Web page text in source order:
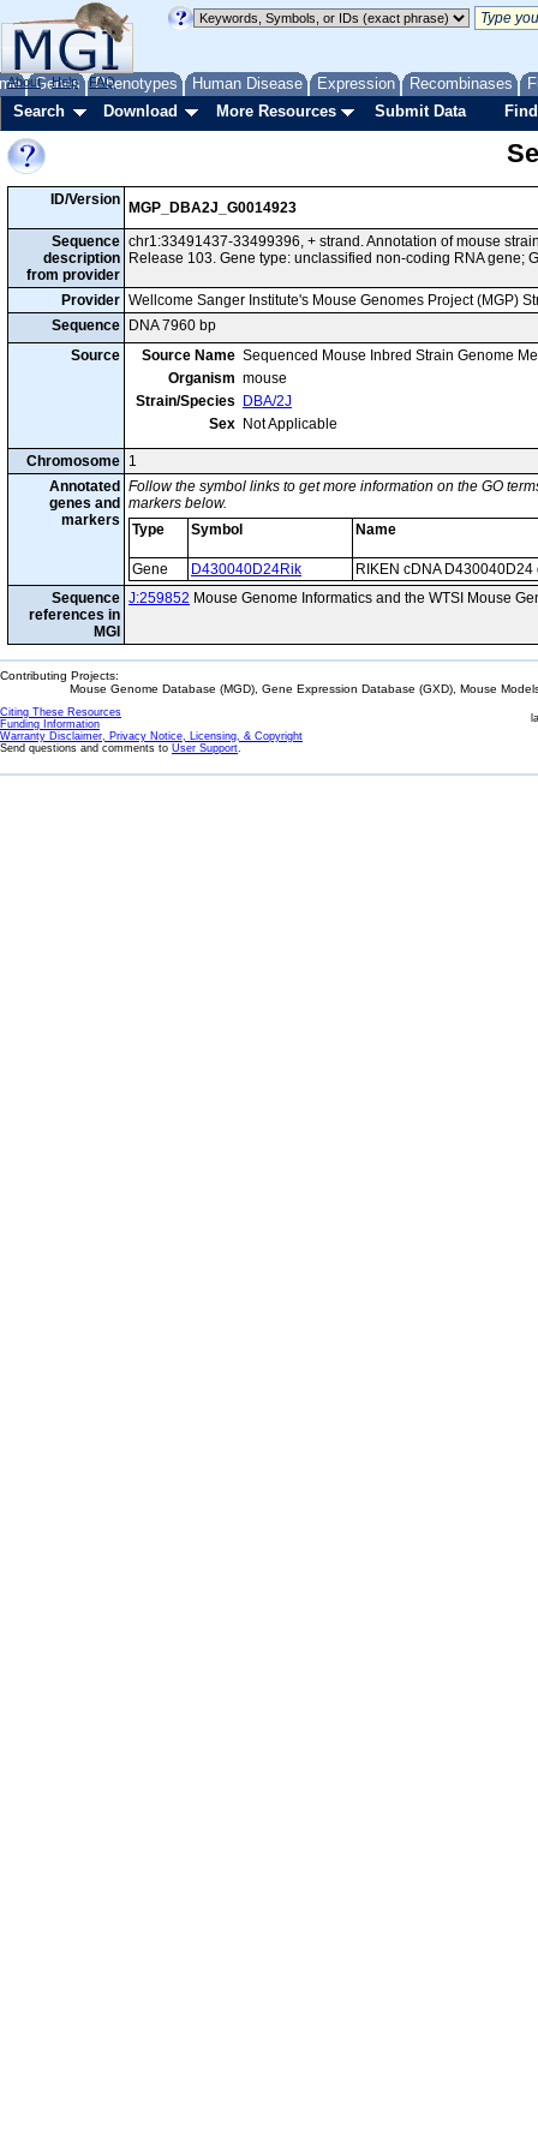
Genes Phenotypes Human Disease Expression Recombinases
About Help FAQ
Search Download More Resources Submit Data
ID/Version
MGP_DBA2J_G0014923
Sequence
description
from provider
chr1:33491437-33499396, + strand. Annotation of mouse
Release 103. Gene type: unclassified non-coding RNA gene;
Provider Wellcome Sanger Institute's Mouse Genomes Project (MGP)
Sequence
DNA 7960 bp
Source
Source Name Sequenced Mouse Inbred Strain Genome
Organism mouse
Strain/Species
DBA/2J
Sex Not Applicable
Chromosome 1
Annotated
genes and
markers
Follow the symbol links to get more information on the GO
markers below.
Type
Symbol Name
Gene D430040D24Rik
RIKEN cDNA D430040D24
Sequence
references in
MGI
J:259852 Mouse Genome Informatics and the WTSI Mouse
Contributing Projects:
Mouse Genome Database (MGD), Gene Expression Database (GXD), Mouse
Citing These Resources
Funding Information
Warranty Disclaimer, Privacy Notice, Licensing, & Copyright
Send questions and comments to User Support.